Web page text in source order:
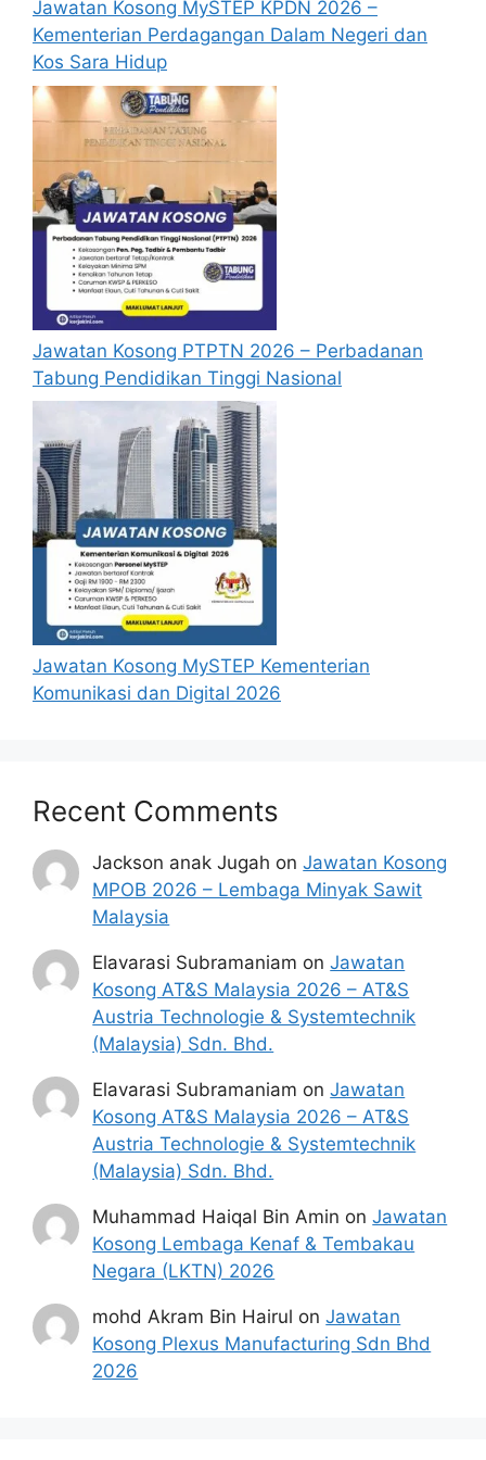
Financial
Analyst
Senior
Specialist
degree or
Professional
Finance/Acco
untancy/Bank
ing, or
equivalent
Technician /​
Associate
Engineer,
Equipment
Engineering
(Metal
Diploma in
Engineering,
preferably in
the field of
Mechanical /
Electrical /
Electronics,
vocationally
trained
Senior
Technician,
Metrology
Diploma in
Mechanical,
Mechatronic,
Electrical,
Electronics,
Production
Engineering
or equivalent.
Material
Engineering
Senior Staff
Engineer
Engineering
Mechatronic/
Electromecha
(Metallurgy/
Material
Science),
Physics or
equivalent.
Bayan Lepas,
Technician /​
Engineer
(Wet
Chemistry)
Diploma in
Mechanical,
Mechatronic,
Electrical,
Electronics,
Production
or equivalent.
Kulim, Kedah,
Staff Quality
Jawatan Kosong MySTEP KPDN 2026 –
Kementerian Perdagangan Dalam Negeri dan
Kos Sara Hidup
Jawatan Kosong PTPTN 2026 – Perbadanan
Tabung Pendidikan Tinggi Nasional
Jawatan Kosong MySTEP Kementerian
Komunikasi dan Digital 2026
Recent Comments
Jackson anak Jugah onJawatan Kosong
MPOB 2026 – Lembaga Minyak Sawit
Malaysia
Elavarasi Subramaniam onJawatan
Kosong AT&S Malaysia 2026 – AT&S
Austria Technologie & Systemtechnik
(Malaysia) Sdn. Bhd.
Elavarasi Subramaniam onJawatan
Kosong AT&S Malaysia 2026 – AT&S
Austria Technologie & Systemtechnik
(Malaysia) Sdn. Bhd.
Muhammad Haiqal Bin Amin onJawatan
Kosong Lembaga Kenaf & Tembakau
Negara (LKTN) 2026
mohd Akram Bin Hairul onJawatan
Kosong Plexus Manufacturing Sdn Bhd
2026